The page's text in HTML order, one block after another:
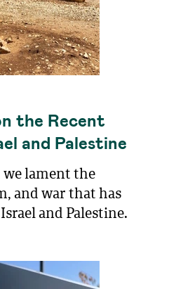
the Recent
and Palestine
we lament the
and war that has
and Palestine.